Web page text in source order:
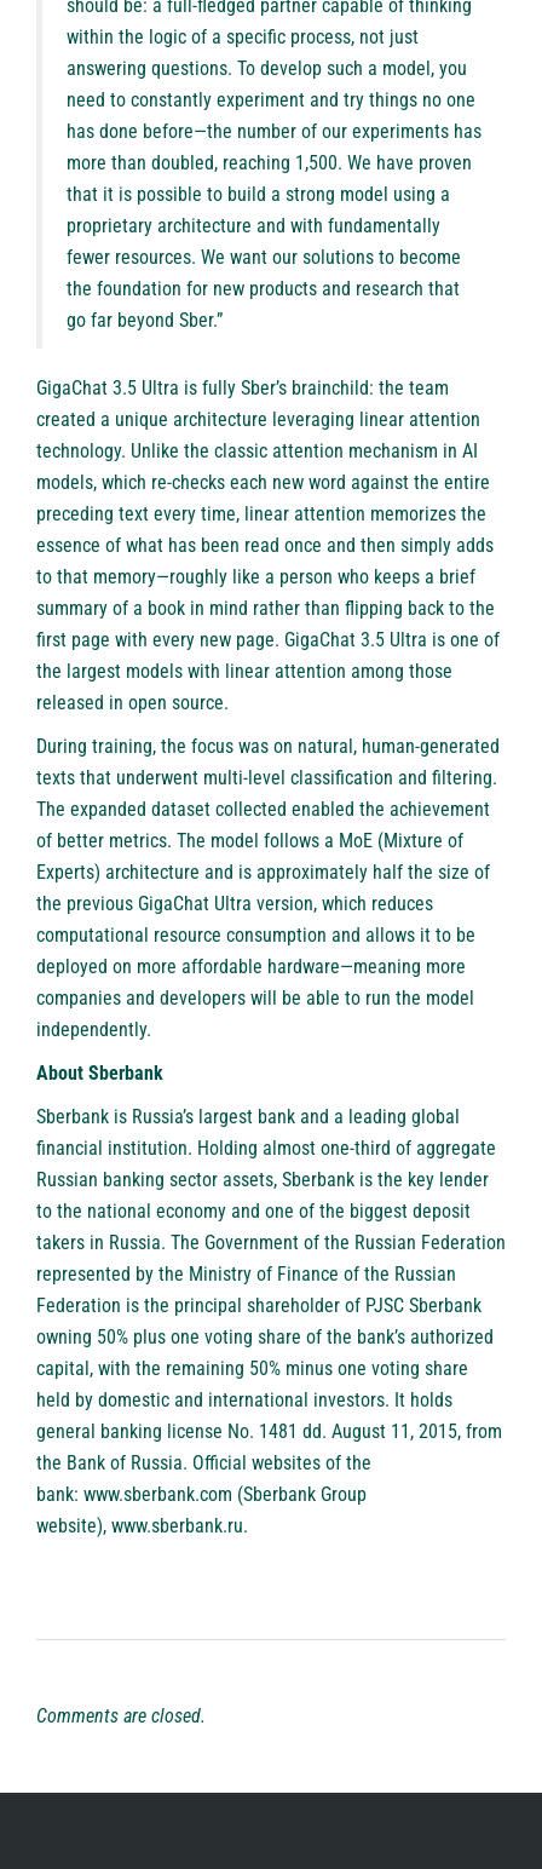
should be: a full-fledged partner capable of thinking
within the logic of a specific process, not just
answering questions. To develop such a model, you
need to constantly experiment and try things no one
has done before—the number of our experiments has
more than doubled, reaching 1,500. We have proven
that it is possible to build a strong model using a
proprietary architecture and with fundamentally
fewer resources. We want our solutions to become
the foundation for new products and research that
go far beyond Sber.”
GigaChat 3.5 Ultra is fully Sber’s brainchild: the team
created a unique architecture leveraging linear attention
technology. Unlike the classic attention mechanism in AI
models, which re-checks each new word against the entire
preceding text every time, linear attention memorizes the
essence of what has been read once and then simply adds
to that memory—roughly like a person who keeps a brief
summary of a book in mind rather than flipping back to the
first page with every new page. GigaChat 3.5 Ultra is one of
the largest models with linear attention among those
released in open source.
During training, the focus was on natural, human-generated
texts that underwent multi-level classification and filtering.
The expanded dataset collected enabled the achievement
of better metrics. The model follows a MoE (Mixture of
Experts) architecture and is approximately half the size of
the previous GigaChat Ultra version, which reduces
computational resource consumption and allows it to be
deployed on more affordable hardware—meaning more
companies and developers will be able to run the model
independently.
About Sberbank
Sberbank is Russia’s largest bank and a leading global
financial institution. Holding almost one-third of aggregate
Russian banking sector assets, Sberbank is the key lender
to the national economy and one of the biggest deposit
takers in Russia. The Government of the Russian Federation
represented by the Ministry of Finance of the Russian
Federation is the principal shareholder of PJSC Sberbank
owning 50% plus one voting share of the bank’s authorized
capital, with the remaining 50% minus one voting share
held by domestic and international investors. It holds
general banking license No. 1481 dd. August 11, 2015, from
the Bank of Russia. Official websites of the
bank: www.sberbank.com (Sberbank Group
website), www.sberbank.ru.
Comments are closed.